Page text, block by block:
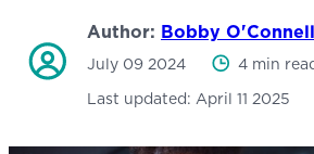
Author: Bobby O'Connell
July 09 2024 4 min
Last updated: April 11 2025